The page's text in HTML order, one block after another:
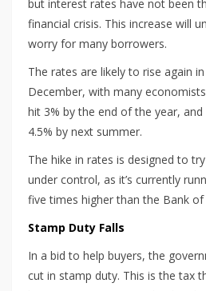
but interest rates have not been
financial crisis. This increase will
worry for many borrowers.
The rates are likely to rise again
December, with many
hit 3% by the end of the year,
4.5% by next summer.
The hike in rates is designed to
under control, as it’s currently
five times higher than the Bank of
Stamp Duty Falls
In a bid to help buyers, the
cut in stamp duty. This is the tax